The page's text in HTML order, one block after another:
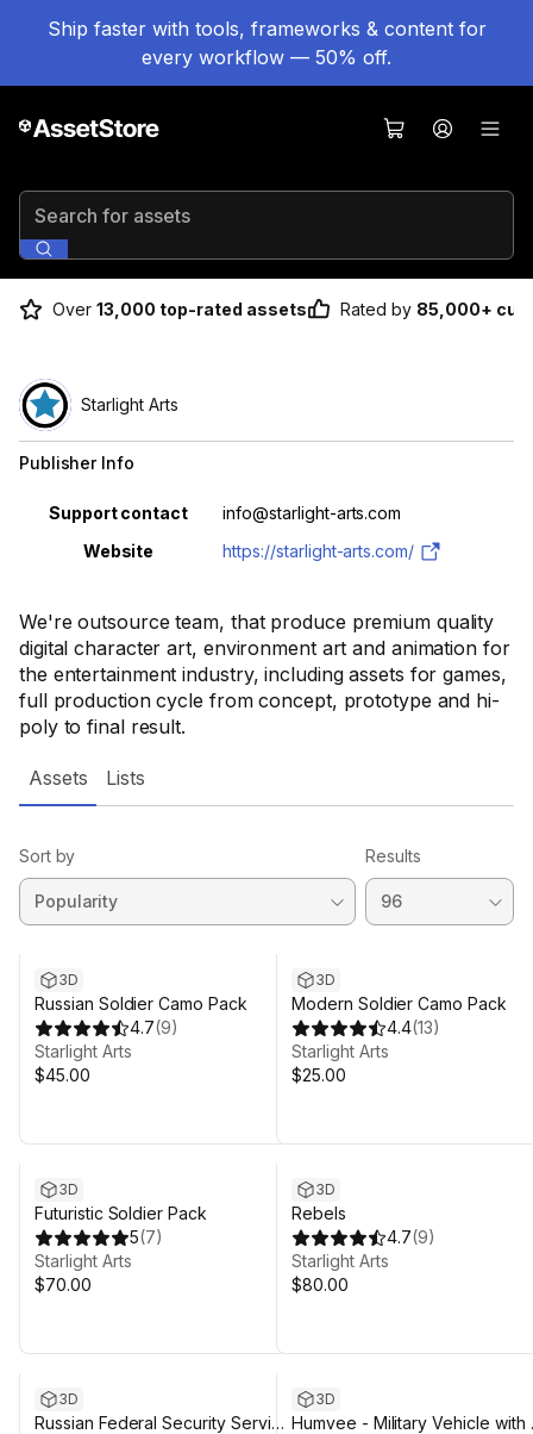
Ship faster with tools, frameworks & content for
every workflow — 50% off.
Search for assets
Over 13,000 top-rated assets Rated by 85,000+
We're outsource team, that produce premium quality
digital character art, environment art and animation for
the entertainment industry, including assets for games,
full production cycle from concept, prototype and hi-
poly to final result.
Starlight Arts
Publisher Info
Property Value
Support contact
info@starlight-arts.com
Website
https://starlight-arts.com/
Assets Lists
Sort by Results
3D
Russian Soldier Camo Pack
4.7(9)
Starlight Arts
$45.00
3D
Modern Soldier Camo Pack
4.4(13)
Starlight Arts
$25.00
3D
Futuristic Soldier Pack
5(7)
Starlight Arts
$70.00
3D
Rebels
4.7(9)
Starlight Arts
$80.00
3D
Russian Federal Security Service
3D
Humvee - Military Vehicle with